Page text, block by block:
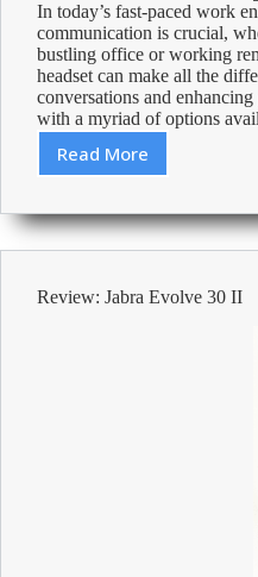
In today’s fast-paced work
communication is crucial,
bustling office or working
headset can make all the
conversations and
with a myriad of options
Read More
How
Choose
the
Perfect
for
Review: Jabra Evolve 30 II